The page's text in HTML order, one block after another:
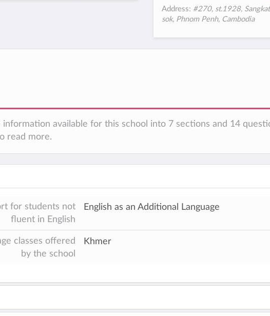
Address: #270, st.1928,
sok, Phnom Penh, Cambodia
available for this school into 7 sections and 14
read more.
for students not
fluent in English
English as an Additional Language
classes offered
by the school
Khmer